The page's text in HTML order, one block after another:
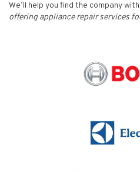
We’ll help you find the company
offering appliance repair services